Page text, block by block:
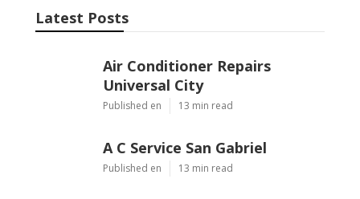
Latest Posts
Air Conditioner Repairs
Universal City
Published en 13 min read
A C Service San Gabriel
Published en 13 min read